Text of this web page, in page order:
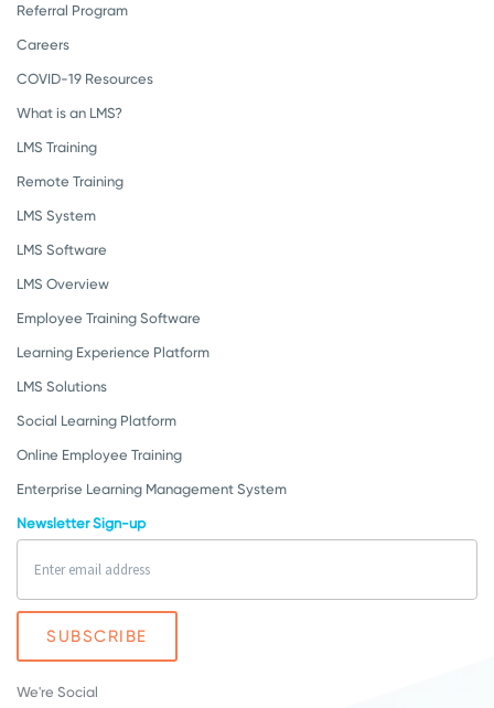
Referral Program
Careers
COVID-19 Resources
What is an LMS?
LMS Training
Remote Training
LMS System
LMS Software
LMS Overview
Employee Training Software
Learning Experience Platform
LMS Solutions
Social Learning Platform
Online Employee Training
Enterprise Learning Management System
Newsletter Sign-up
We're Social